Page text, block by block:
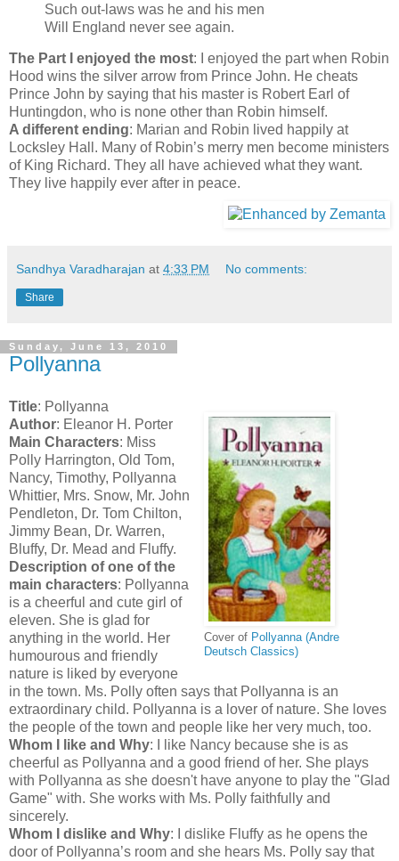
Such out-laws was he and his men
Will England never see again.
The Part I enjoyed the most: I enjoyed the part when Robin
Hood wins the silver arrow from Prince John. He cheats
Prince John by saying that his master is Robert Earl of
Huntingdon, who is none other than Robin himself.
A different ending: Marian and Robin lived happily at
Locksley Hall. Many of Robin’s merry men become ministers
of King Richard. They all have achieved what they want.
They live happily ever after in peace.
Sandhya Varadharajan at 4:33 PM No comments:
Share
Sunday, June 13, 2010
Pollyanna
Cover of Pollyanna (Andre
Deutsch Classics)
Title: Pollyanna
Author: Eleanor H. Porter
Main Characters: Miss
Polly Harrington, Old Tom,
Nancy, Timothy, Pollyanna
Whittier, Mrs. Snow, Mr. John
Pendleton, Dr. Tom Chilton,
Jimmy Bean, Dr. Warren,
Bluffy, Dr. Mead and Fluffy.
Description of one of the
main characters: Pollyanna
is a cheerful and cute girl of
eleven. She is glad for
anything in the world. Her
humourous and friendly
nature is liked by everyone
in the town. Ms. Polly often says that Pollyanna is an
extraordinary child. Pollyanna is a lover of nature. She loves
the people of the town and people like her very much, too.
Whom I like and Why: I like Nancy because she is as
cheerful as Pollyanna and a good friend of her. She plays
with Pollyanna as she doesn't have anyone to play the "Glad
Game" with. She works with Ms. Polly faithfully and
sincerely.
Whom I dislike and Why: I dislike Fluffy as he opens the
door of Pollyanna’s room and she hears Ms. Polly say that